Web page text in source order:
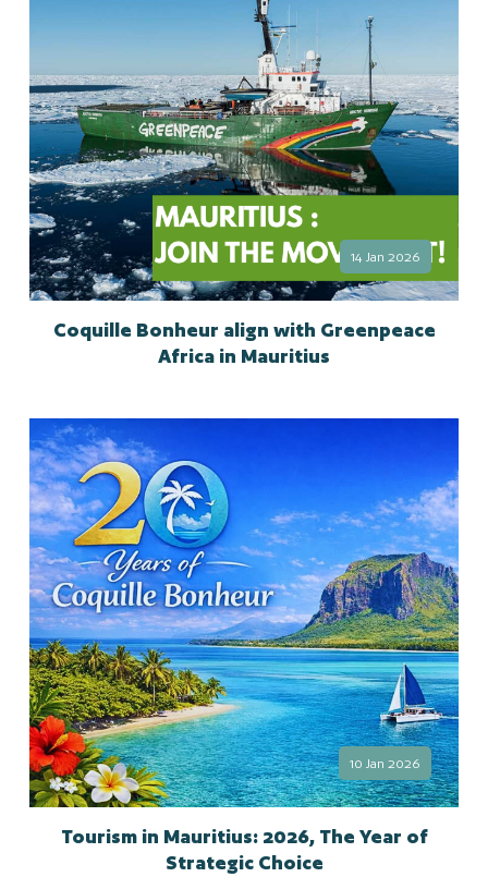
14 Jan 2026
Coquille Bonheur align with Greenpeace
Africa in Mauritius
10 Jan 2026
Tourism in Mauritius: 2026, The Year of
Strategic Choice